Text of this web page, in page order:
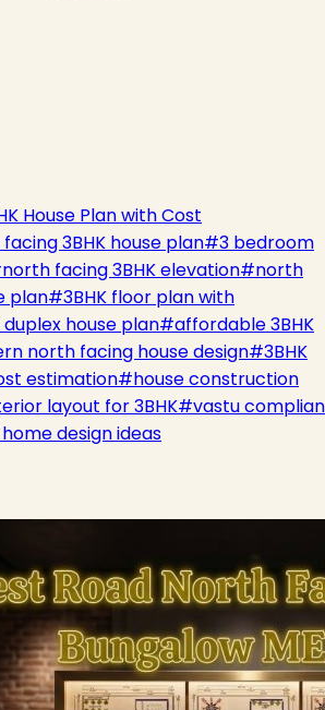
House Plan with Cost
3BHK house plan#3 bedroom
north facing 3BHK elevation#north
plan#3BHK floor plan with
duplex house plan#affordable 3BHK
north facing house design#3BHK
estimation#house construction
layout for 3BHK#vastu
home design ideas